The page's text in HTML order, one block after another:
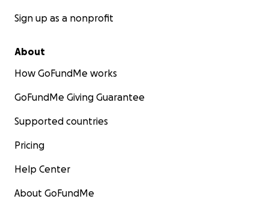
Sign up as a nonprofit
About
How GoFundMe works
GoFundMe Giving Guarantee
Supported countries
Pricing
Help Center
About GoFundMe